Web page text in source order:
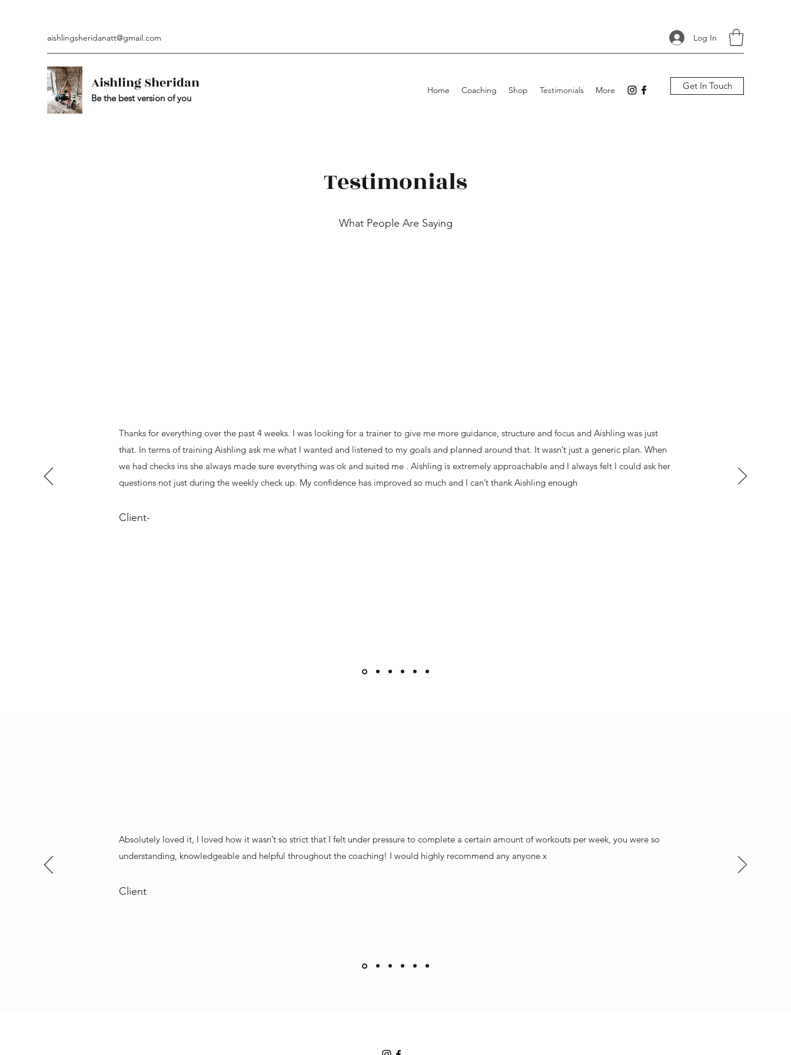
aishlingsheridanatt@gmail.com Log In
Aishling Sheridan
Be the best version of you
Home Coaching Shop Testimonials More Get In Touch
Testimonials
What People Are Saying
Thanks for everything over the past 4 weeks. I was looking for a trainer to give me more guidance, structure and focus and Aishling was just
that. In terms of training Aishling ask me what I wanted and listened to my goals and planned around that. It wasn’t just a generic plan. When
we had checks ins she always made sure everything was ok and suited me . Aishling is extremely approachable and I always felt I could ask her
questions not just during the weekly check up. My confidence has improved so much and I can’t thank Aishling enough
Client-
Absolutely loved it, I loved how it wasn’t so strict that I felt under pressure to complete a certain amount of workouts per week, you were so
understanding, knowledgeable and helpful throughout the coaching! I would highly recommend any anyone x
Client